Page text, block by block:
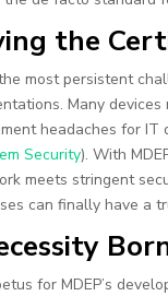
the
most persistent
Many
headaches for IT
Security). With
meets stringent
can finally have a
for MDEP’s